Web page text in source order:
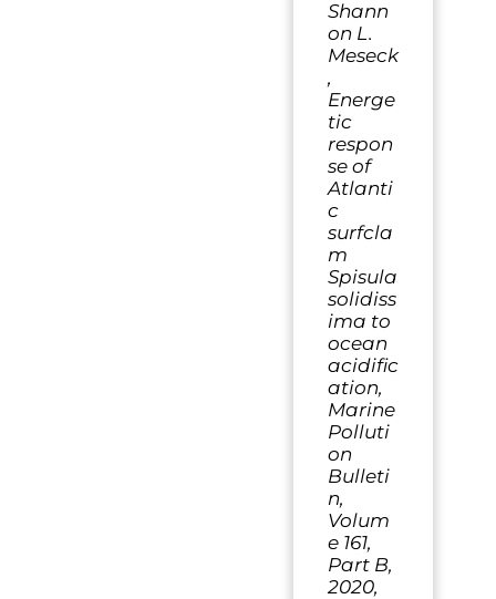
Shann
on L.
Meseck
,
Energe
tic
respon
se of
Atlanti
c
surfcla
m
Spisula
solidiss
ima to
ocean
acidific
ation,
Marine
Polluti
on
Bulleti
n,
Volum
e 161,
Part B,
2020,